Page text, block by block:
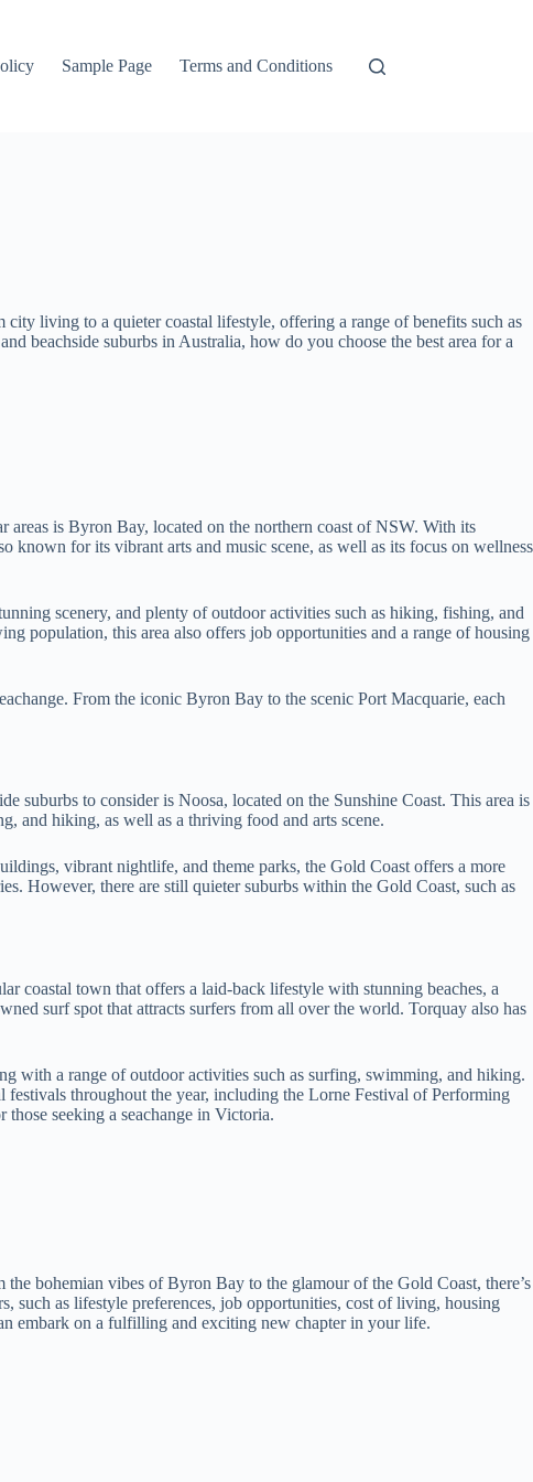
Sample Page Terms and Conditions
living to a quieter coastal lifestyle, offering a range of benefits such as
beachside suburbs in Australia, how do you choose the best area for a
is Byron Bay, located on the northern coast of NSW. With its
known for its vibrant arts and music scene, as well as its focus on wellness
scenery, and plenty of outdoor activities such as hiking, fishing, and
population, this area also offers job opportunities and a range of housing
From the iconic Byron Bay to the scenic Port Macquarie, each
suburbs to consider is Noosa, located on the Sunshine Coast. This area is
and hiking, as well as a thriving food and arts scene.
vibrant nightlife, and theme parks, the Gold Coast offers a more
However, there are still quieter suburbs within the Gold Coast, such as
coastal town that offers a laid-back lifestyle with stunning beaches, a
surf spot that attracts surfers from all over the world. Torquay also has
with a range of outdoor activities such as surfing, swimming, and hiking.
festivals throughout the year, including the Lorne Festival of Performing
seeking a seachange in Victoria.
bohemian vibes of Byron Bay to the glamour of the Gold Coast, there’s
such as lifestyle preferences, job opportunities, cost of living, housing
embark on a fulfilling and exciting new chapter in your life.